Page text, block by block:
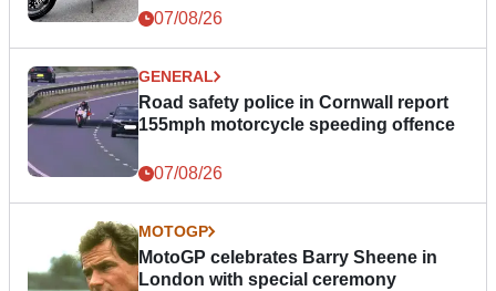
07/08/26
GENERAL
Road safety police in Cornwall report
155mph motorcycle speeding offence
07/08/26
MOTOGP
MotoGP celebrates Barry Sheene in
London with special ceremony